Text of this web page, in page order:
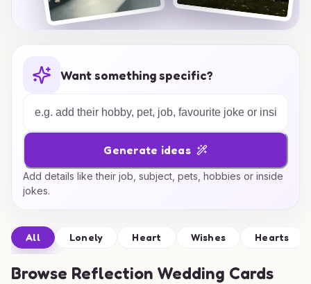
Want something specific?
Generate ideas
Add details like their job, subject, pets, hobbies or inside
jokes.
All Lonely Heart Wishes Hearts
Browse Reflection Wedding Cards